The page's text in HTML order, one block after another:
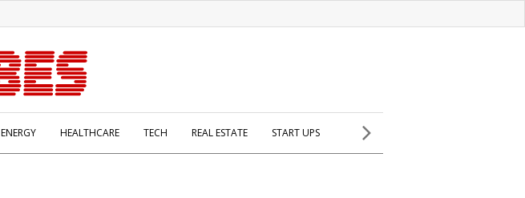
ENERGY HEALTHCARE TECH REAL ESTATE START UPS